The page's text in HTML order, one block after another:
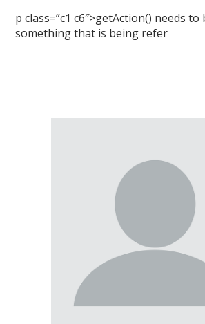
p class=”c1 c6″>getAction() needs
something that is being refer